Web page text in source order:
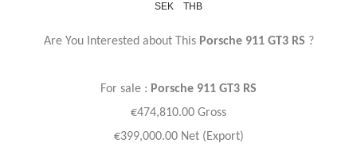
SEK
THB
Are You Interested about This Porsche 911 GT3 RS ?
For sale : Porsche 911 GT3 RS
€474,810.00 Gross
€399,000.00 Net (Export)